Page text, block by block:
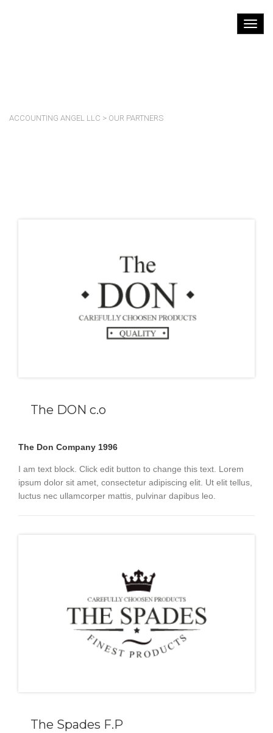
ACCOUNTING ANGEL LLC > OUR PARTNERS
The DON c.o
The Don Company 1996
I am text block. Click edit button to change this text. Lorem
ipsum dolor sit amet, consectetur adipiscing elit. Ut elit tellus,
luctus nec ullamcorper mattis, pulvinar dapibus leo.
The Spades F.P